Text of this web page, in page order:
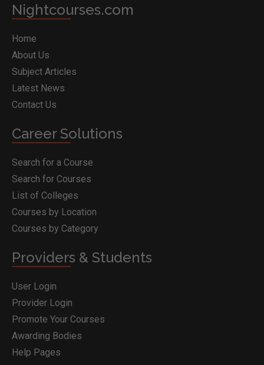
Nightcourses.com
Home
About Us
Subject Articles
Latest News
Contact Us
Career Solutions
Search for a Course
Search for Courses
List of Colleges
Courses by Location
Courses by Category
Providers & Students
User Login
Provider Login
Promote Your Courses
Awarding Bodies
Help Pages